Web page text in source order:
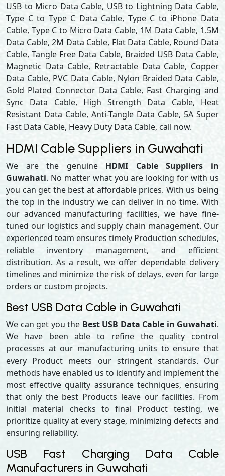
USB to Micro Data Cable, USB to Lightning Data Cable,
Type C to Type C Data Cable, Type C to iPhone Data
Cable, Type C to Micro Data Cable, 1M Data Cable, 1.5M
Data Cable, 2M Data Cable, Flat Data Cable, Round Data
Cable, Tangle Free Data Cable, Braided USB Data Cable,
Magnetic Data Cable, Retractable Data Cable, Copper
Data Cable, PVC Data Cable, Nylon Braided Data Cable,
Gold Plated Connector Data Cable, Fast Charging and
Sync Data Cable, High Strength Data Cable, Heat
Resistant Data Cable, Anti-Tangle Data Cable, 5A Super
Fast Data Cable, Heavy Duty Data Cable, call now.
HDMI Cable Suppliers in Guwahati
We are the genuine HDMI Cable Suppliers in
Guwahati. No matter what you are looking for with us
you can get the best at affordable prices. With us being
the top in the industry we can deliver in no time. With
our advanced manufacturing facilities, we have fine-
tuned our logistics and supply chain management. Our
experienced team ensures timely Production schedules,
reliable inventory management, and efficient
distribution. As a result, we offer dependable delivery
timelines and minimize the risk of delays, even for large
orders or custom projects.
Best USB Data Cable in Guwahati
We can get you the Best USB Data Cable in Guwahati.
We have been able to refine the quality control
processes at our manufacturing units to ensure that
every Product meets our stringent standards. Our
methods have enabled us to identify and implement the
most effective quality assurance techniques, ensuring
that only the best Products leave our facilities. From
initial material checks to final Product testing, we
prioritize quality at every stage, minimizing defects and
ensuring reliability.
USB Fast Charging Data Cable
Manufacturers in Guwahati